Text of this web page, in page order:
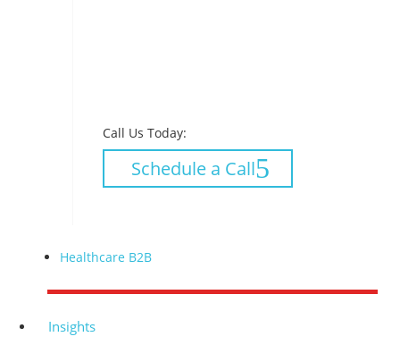
Call Us Today:
Schedule a Call
Healthcare B2B
Insights